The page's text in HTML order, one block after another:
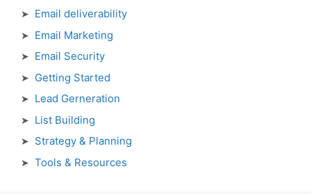
Email deliverability
Email Marketing
Email Security
Getting Started
Lead Gerneration
List Building
Strategy & Planning
Tools & Resources